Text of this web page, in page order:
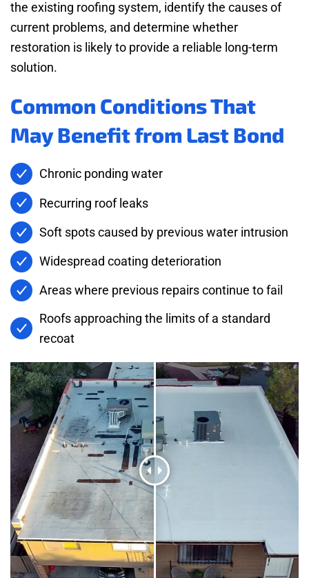
the existing roofing system, identify the causes of
current problems, and determine whether
restoration is likely to provide a reliable long-term
solution.
Common Conditions That
May Benefit from Last Bond
Chronic ponding water
Recurring roof leaks
Soft spots caused by previous water intrusion
Widespread coating deterioration
Areas where previous repairs continue to fail
Roofs approaching the limits of a standard
recoat